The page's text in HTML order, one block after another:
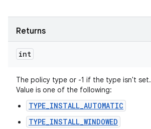
Returns
int
The policy type or -1 if the type isn't set.
Value is one of the following:
TYPE_INSTALL_AUTOMATIC
TYPE_INSTALL_WINDOWED